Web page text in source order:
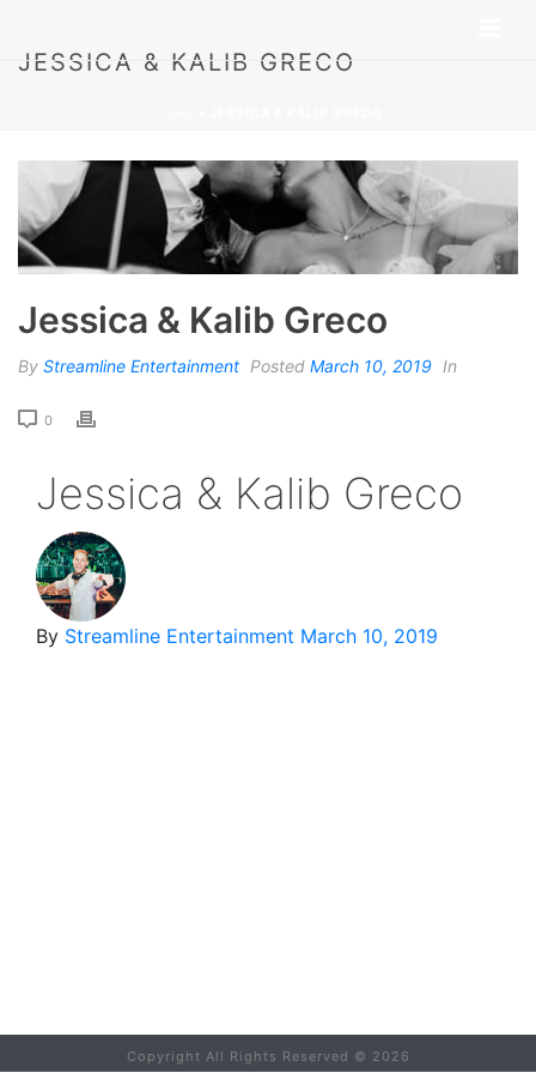
JESSICA & KALIB GRECO
Jessica & Kalib Greco
By Streamline Entertainment Posted March 10, 2019 In
0
Jessica & Kalib Greco
By Streamline Entertainment March 10, 2019
Copyright All Rights Reserved © 2026